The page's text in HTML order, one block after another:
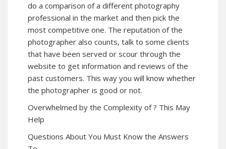
do a comparison of a different photography
professional in the market and then pick the
most competitive one. The reputation of the
photographer also counts, talk to some clients
that have been served or scour through the
website to get information and reviews of the
past customers. This way you will know whether
the photographer is good or not.
Overwhelmed by the Complexity of ? This May
Help
Questions About You Must Know the Answers